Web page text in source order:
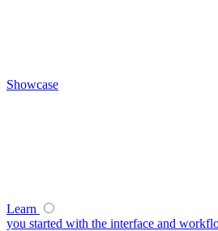
Showcase
Learn
you started with the interface and